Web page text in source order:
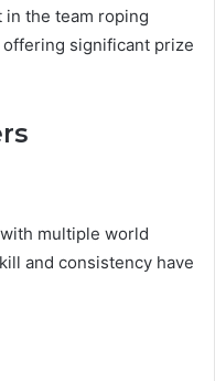
in the team roping
significant prize
multiple world
and consistency have